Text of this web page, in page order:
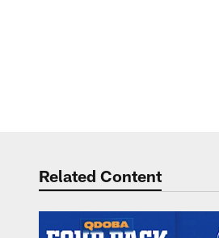
Related Content